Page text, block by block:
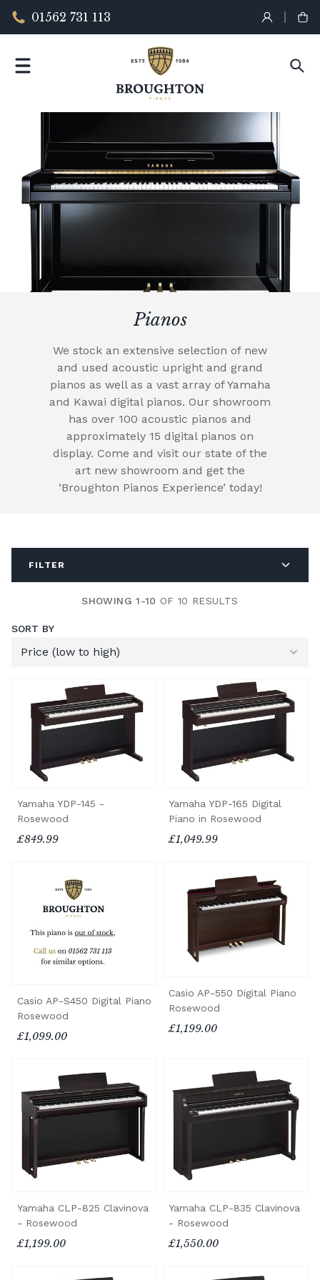
01562 731 113
Pianos
We stock an extensive selection of new
and used acoustic upright and grand
pianos as well as a vast array of Yamaha
and Kawai digital pianos. Our showroom
has over 100 acoustic pianos and
approximately 15 digital pianos on
display. Come and visit our state of the
art new showroom and get the
‘Broughton Pianos Experience’ today!
FILTER
SHOWING 1-10 OF 10 RESULTS
SORT BY
Yamaha YDP-145 -
Rosewood
£849.99
Yamaha YDP-165 Digital
Piano in Rosewood
£1,049.99
Casio AP-S450 Digital Piano
Rosewood
£1,099.00
Casio AP-550 Digital Piano
Rosewood
£1,199.00
Yamaha CLP-825 Clavinova
- Rosewood
£1,199.00
Yamaha CLP-835 Clavinova
- Rosewood
£1,550.00